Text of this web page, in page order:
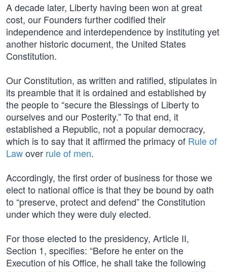
A decade later, Liberty having been won at great
cost, our Founders further codified their
independence and interdependence by instituting yet
another historic document, the United States
Constitution.
Our Constitution, as written and ratified, stipulates in
its preamble that it is ordained and established by
the people to “secure the Blessings of Liberty to
ourselves and our Posterity.” To that end, it
established a Republic, not a popular democracy,
which is to say that it affirmed the primacy of Rule of
Lawover rule of men.
Accordingly, the first order of business for those we
elect to national office is that they be bound by oath
to “preserve, protect and defend” the Constitution
under which they were duly elected.
For those elected to the presidency, Article II,
Section 1, specifies: “Before he enter on the
Execution of his Office, he shall take the following